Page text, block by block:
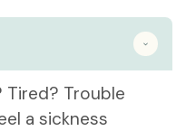
Tired? Trouble
a sickness